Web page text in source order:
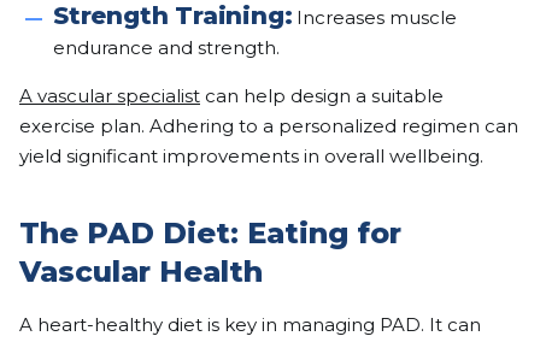
Strength Training: Increases muscle
endurance and strength.
A vascular specialist can help design a suitable
exercise plan. Adhering to a personalized regimen can
yield significant improvements in overall wellbeing.
The PAD Diet: Eating for
Vascular Health
A heart-healthy diet is key in managing PAD. It can